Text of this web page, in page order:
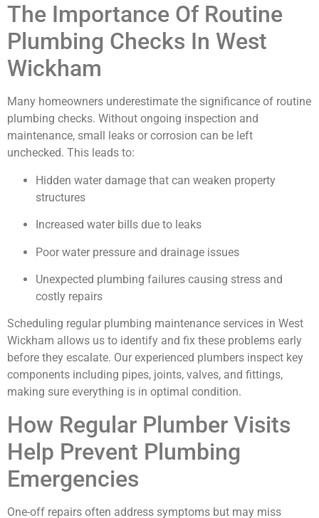
The Importance Of Routine
Plumbing Checks In West
Wickham
Many homeowners underestimate the significance of routine
plumbing checks. Without ongoing inspection and
maintenance, small leaks or corrosion can be left
unchecked. This leads to:
Hidden water damage that can weaken property
structures
Increased water bills due to leaks
Poor water pressure and drainage issues
Unexpected plumbing failures causing stress and
costly repairs
Scheduling regular plumbing maintenance services in West
Wickham allows us to identify and fix these problems early
before they escalate. Our experienced plumbers inspect key
components including pipes, joints, valves, and fittings,
making sure everything is in optimal condition.
How Regular Plumber Visits
Help Prevent Plumbing
Emergencies
One-off repairs often address symptoms but may miss